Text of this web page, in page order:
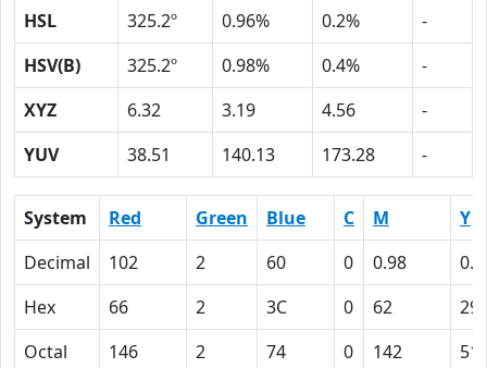
HSL
325.2º 0.96% 0.2%
-
HSV(B)
325.2º 0.98% 0.4%
-
XYZ
6.32 3.19 4.56
-
YUV
38.51 140.13 173.28 -
System Red Green Blue C M
Y
Decimal
102 2 60 0 0.98
Hex
66 2 3C 0 62
29
Octal
146 2 74 0 142
51